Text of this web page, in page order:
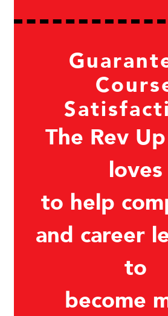
The Rev
loves
to help
and career
to
become